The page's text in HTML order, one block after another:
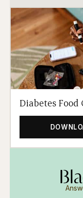
Diabetes Food